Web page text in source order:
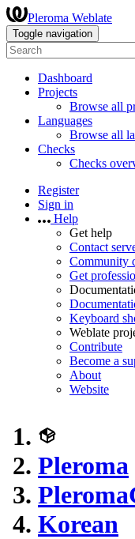
Pleroma Weblate
Toggle navigation
Dashboard
Projects
Browse all
Languages
Browse all
Checks
Checks
Register
Sign in
Help
Get help
Contact
Community
Get
Keyboard
Weblate
Contribute
Become a
About
Website
Pleroma
Pleroma
Korean